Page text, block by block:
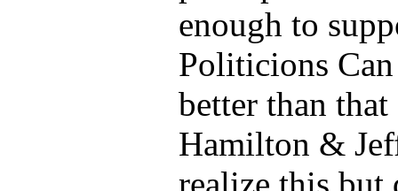
enough to
Politicions
better than
Hamilton &